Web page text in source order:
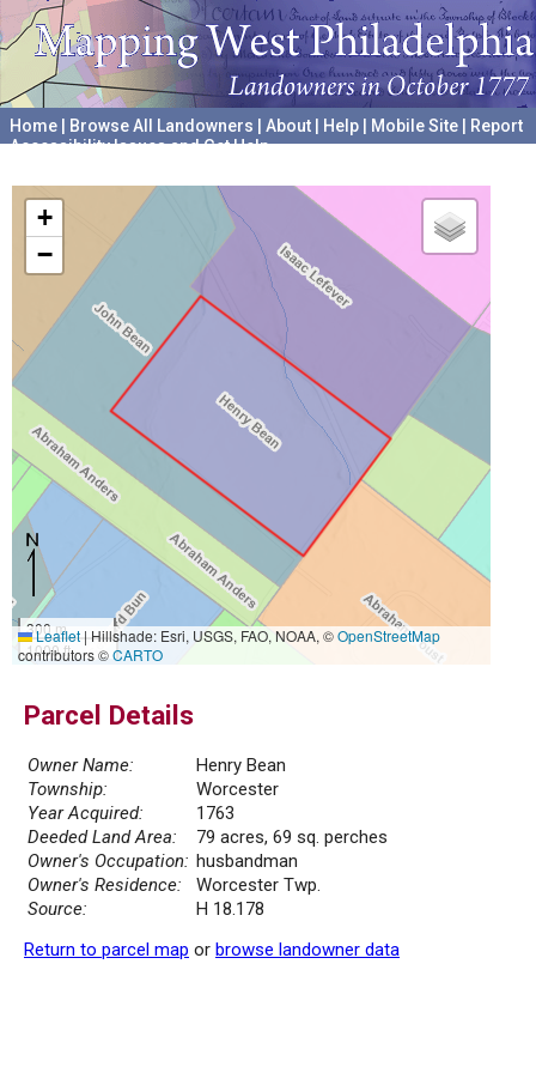
Home Browse All Landowners About Help Mobile Site
Report
Accessibility Issues and Get Help
+
−
300 m
1000 ft
Leaflet|Hillshade: Esri, USGS, FAO, NOAA, ©OpenStreetMap
contributors ©CARTO
Parcel Details
Owner Name:
Henry Bean
Township:
Worcester
Year Acquired:
1763
Deeded Land Area:
79 acres, 69 sq. perches
Owner's Occupation: husbandman
Owner's Residence:
Worcester Twp.
Source:
H 18.178
Return to parcel map or browse landowner data